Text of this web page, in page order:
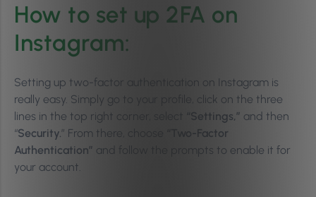
How to set up 2FA on
Instagram:
Setting up two-factor authentication on Instagram is
really easy. Simply go to your profile, click on the three
lines in the top right corner, select
“Settings,” and then
“Security.” From there, choose
“Two-Factor
Authentication” and follow the prompts to enable it for
your account.